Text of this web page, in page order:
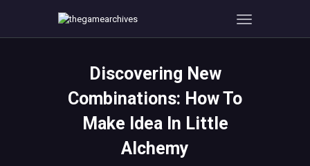
Discovering New
Combinations: How To
Make Idea In Little
Alchemy
GAMEVERSE
CONSOLE